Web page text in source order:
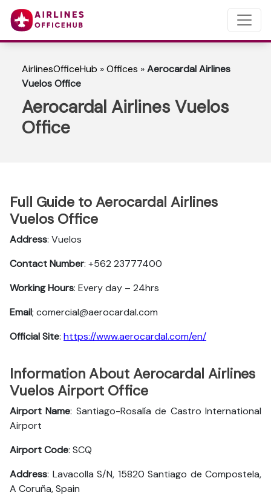
AirlinesOfficeHub »Offices »Aerocardal Airlines
Vuelos Office
Aerocardal Airlines Vuelos
Office
Full Guide to Aerocardal Airlines
Vuelos Office
Address: Vuelos
Contact Number: +562 23777400
Working Hours: Every day – 24hrs
Email; comercial@aerocardal.com
Official Site: https://www.aerocardal.com/en/
Information About Aerocardal Airlines
Vuelos Airport Office
Airport Name: Santiago-Rosalía de Castro International
Airport
Airport Code: SCQ
Address: Lavacolla S/N, 15820 Santiago de Compostela,
A Coruña, Spain